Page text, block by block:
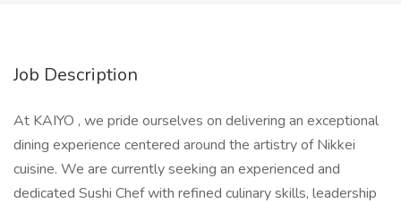
Job Description
At KAIYO , we pride ourselves on delivering an exceptional
dining experience centered around the artistry of Nikkei
cuisine. We are currently seeking an experienced and
dedicated Sushi Chef with refined culinary skills, leadership